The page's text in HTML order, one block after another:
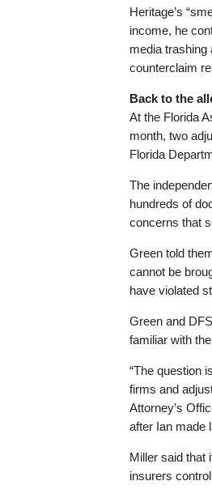
Heritage’s
income, he
media trashing
counterclaim
Back to the
At the Florida
month, two
Florida
The
hundreds of
concerns that
Green told
cannot be
have violated
Green and
familiar with
“The question
firms and
Attorney’s
after Ian made
Miller said that
insurers